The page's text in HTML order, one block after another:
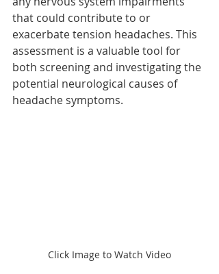
that could contribute to or
exacerbate tension headaches. This
assessment is a valuable tool for
both screening and investigating the
potential neurological causes of
headache symptoms.
Click Image to Watch Video